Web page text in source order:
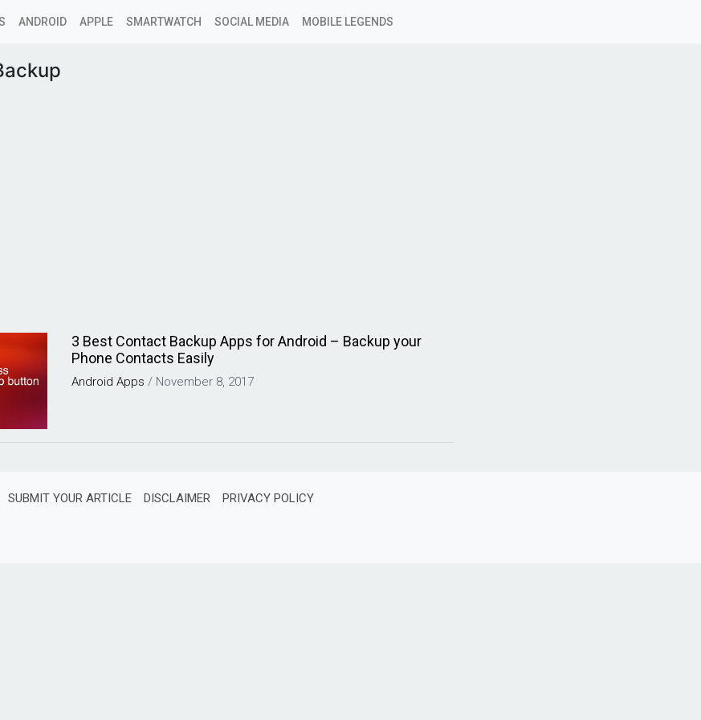
ANDROID APPLE SMARTWATCH SOCIAL MEDIA MOBILE LEGENDS
3 Best Contact Backup Apps for Android – Backup your
Phone Contacts Easily
Android Apps / November 8, 2017
SUBMIT YOUR ARTICLE DISCLAIMER PRIVACY POLICY